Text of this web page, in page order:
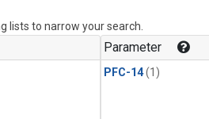
lists to narrow your search.
Parameter
PFC-14(1)